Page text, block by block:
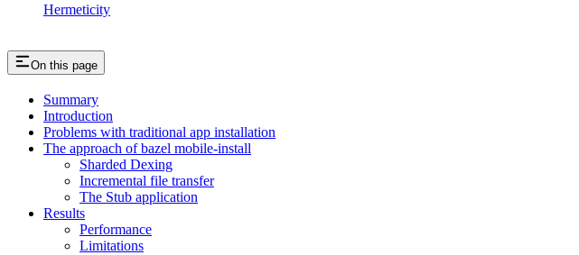
Hermeticity
On this page
Summary
Introduction
Problems with traditional app installation
The approach of bazel mobile-install
Sharded Dexing
Incremental file transfer
The Stub application
Results
Performance
Limitations